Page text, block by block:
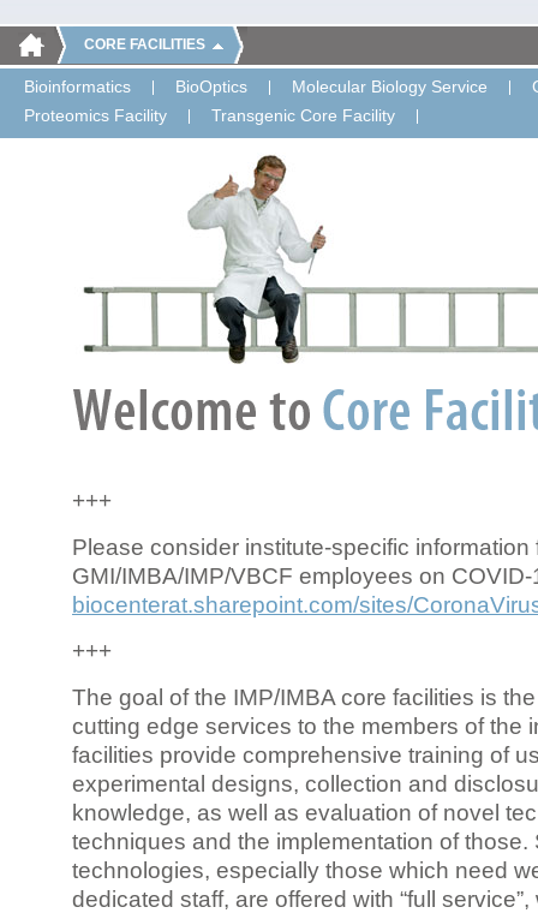
CORE FACILITIES
Bioinformatics BioOptics Molecular Biology Service
Proteomics Facility
Transgenic Core Facility
+++
Please consider institute-specific information
GMI/IMBA/IMP/VBCF employees on COVID-
biocenterat.sharepoint.com/sites/
+++
The goal of the IMP/IMBA core facilities is
cutting edge services to the members of the
facilities provide comprehensive training of
experimental designs, collection and
knowledge, as well as evaluation of novel
techniques and the implementation of those.
technologies, especially those which need
dedicated staff, are offered with “full